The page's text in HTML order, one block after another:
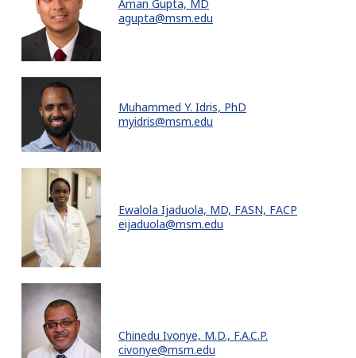
Aman Gupta, MD
agupta@msm.edu
Muhammed Y. Idris, PhD
myidris@msm.edu
Ewalola Ijaduola, MD, FASN, FACP
eijaduola@msm.edu
Chinedu Ivonye, M.D., F.A.C.P.
civonye@msm.edu